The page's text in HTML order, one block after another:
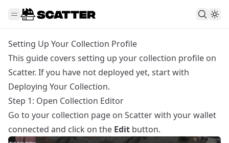
Setting Up Your Collection Profile
This guide covers setting up your collection profile on
Scatter. If you have not deployed yet, start with
Deploying Your Collection.
Step 1: Open Collection Editor
Go to your collection page on Scatter with your wallet
connected and click on the Edit button.